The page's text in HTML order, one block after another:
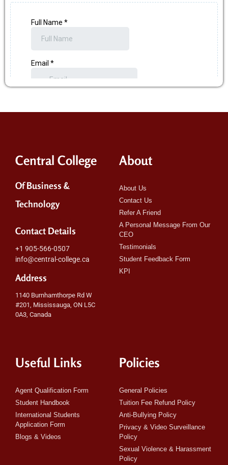
Central College
Of Business &
Technology
Contact Details
+1 905-566-0507
info@central-college.ca
Address
1140 Burnhamthorpe Rd W
#201, Mississauga, ON L5C
0A3, Canada
About
About Us
Contact Us
Refer A Friend
A Personal Message From Our
CEO
Testimonials
Student Feedback Form
KPI
Useful Links
Agent Qualification Form
Student Handbook
International Students
Application Form
Blogs & Videos
Policies
General Policies
Tuition Fee Refund Policy
Anti-Bullying Policy
Privacy & Video Surveillance
Policy
Sexual Violence & Harassment
Policy